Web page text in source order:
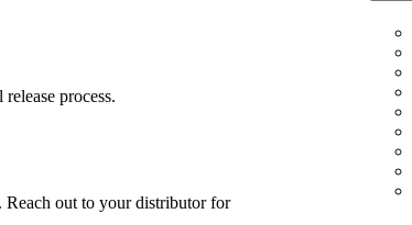
process.
Reach out to your distributor for